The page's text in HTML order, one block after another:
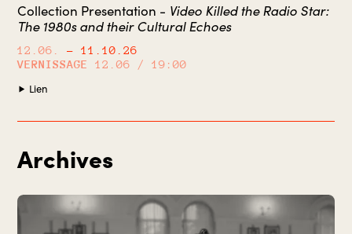
Collection Presentation - Video Killed the Radio Star:
The 1980s and their Cultural Echoes
12.06.
– 11.10.26
VERNISSAGE
12.06 / 19:00
Lien
Archives